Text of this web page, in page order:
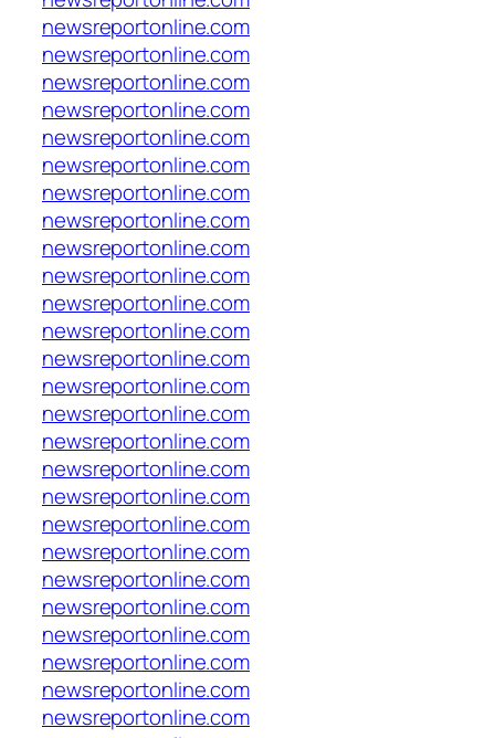
newsreportonline.com
newsreportonline.com
newsreportonline.com
newsreportonline.com
newsreportonline.com
newsreportonline.com
newsreportonline.com
newsreportonline.com
newsreportonline.com
newsreportonline.com
newsreportonline.com
newsreportonline.com
newsreportonline.com
newsreportonline.com
newsreportonline.com
newsreportonline.com
newsreportonline.com
newsreportonline.com
newsreportonline.com
newsreportonline.com
newsreportonline.com
newsreportonline.com
newsreportonline.com
newsreportonline.com
newsreportonline.com
newsreportonline.com